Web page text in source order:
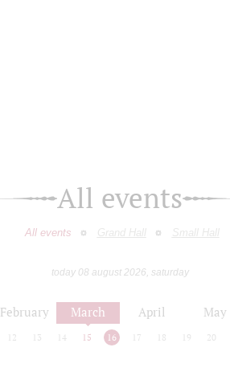
All events
All events Grand Hall Small Hall
today 08 august 2026, saturday
February March April May
12 13 14 15 16 17 18 19 20